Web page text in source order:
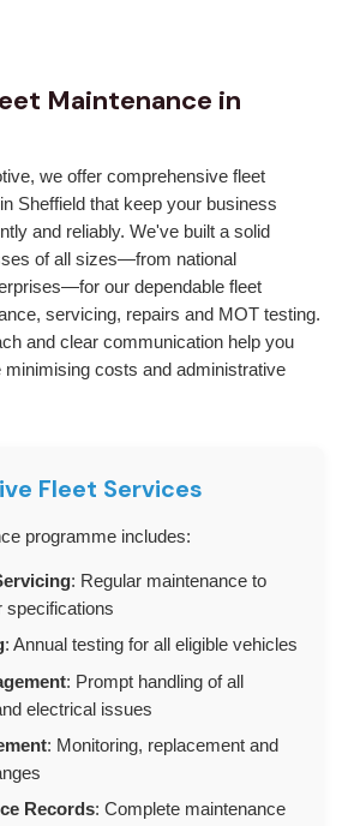
Maintenance in
we offer comprehensive fleet
Sheffield that keep your business
and reliably. We've built a solid
of all sizes—from national
our dependable fleet
servicing, repairs and MOT testing.
and clear communication help you
costs and administrative
Fleet Services
programme includes:
: Regular maintenance to
specifications
: Annual testing for all eligible vehicles
: Prompt handling of all
electrical issues
: Monitoring, replacement and
Records: Complete maintenance